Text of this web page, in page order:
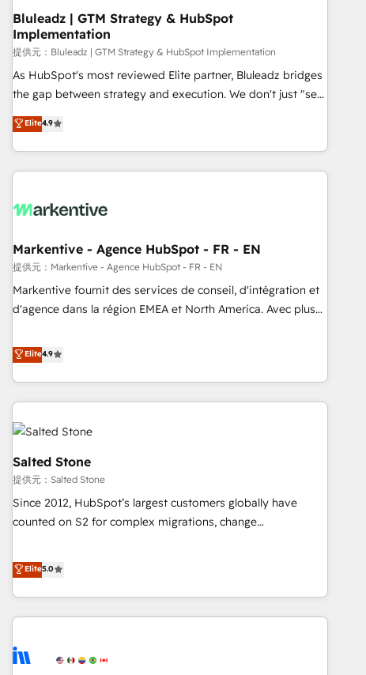
Bluleadz | GTM Strategy & HubSpot
Implementation
提供元：Bluleadz | GTM Strategy & HubSpot Implementation
As HubSpot's most reviewed Elite partner, Bluleadz bridges
the gap between strategy and execution. We don't just "set
up tools" — we install the GTM Operating System (GTM OS)
to align your leadership and engineer a portal that drives
predictable revenue velocity. 🚀 GTM Strategy & Alignment
Workshops & Sprints: Identify "Valleys of Death" stalling
mess." ⚙️ Elite Engineering & AI Scalable Architecture: Zero-
HubSpot Accreditations. AI-Powered RevOps: Breeze AI,
custom AI agents, and high-integrity migrations for total
reporting clarity. Security & Compliance: SOC 2 Type I and
HIPAA attested for enterprise-grade data security. 🏆 Why
Elite4.9
Markentive - Agence HubSpot - FR - EN
提供元：Markentive - Agence HubSpot - FR - EN
Markentive fournit des services de conseil, d'intégration et
d'agence dans la région EMEA et North America. Avec plus
CRM et webdesign. Markentive is both a consulting firm, a
digital agency and an integrator. With over 115 experts in
marketing automation, growth, revops, CRM and webdesign
(We focus on EMEA - USA customers).
Elite4.9
Salted Stone
提供元：Salted Stone
Since 2012, HubSpot’s largest customers globally have
counted on S2 for complex migrations, change
that deliver measurable impact and transform brand
experiences As one of the few full-service creative agencies
in the HubSpot ecosystem, we blend strategy, technology,
& award-winning design to build scalable, globally
campaigns, & RevOps frameworks that fuel long-term
Elite5.0